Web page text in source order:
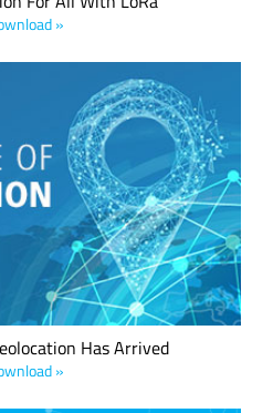
»
should have a low power
it's a mobile asset or a
thanks to LoRa® devices,
and the LoRa Edge™ asset
platform.
Has Arrived
»